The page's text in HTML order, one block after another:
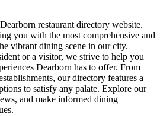
restaurant directory website.
you with the most comprehensive and
vibrant dining scene in our city.
or a visitor, we strive to help you
Dearborn has to offer. From
our directory features a
to satisfy any palate. Explore our
and make informed dining